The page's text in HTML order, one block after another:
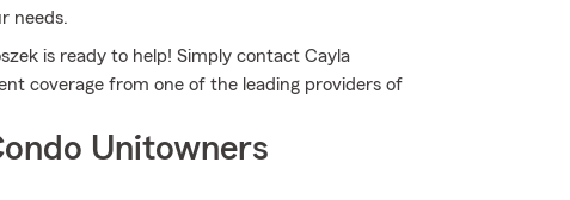
needs.
is ready to help! Simply contact Cayla
coverage from one of the leading providers of
Unitowners